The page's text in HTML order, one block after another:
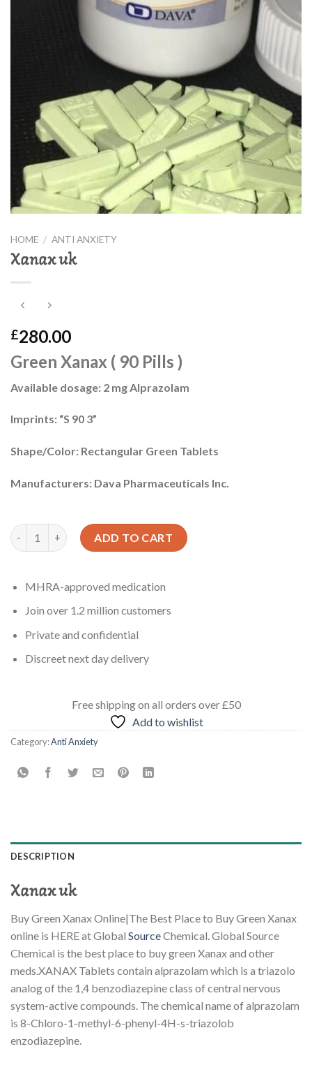
HOME / ANTI ANXIETY
Xanax uk
£280.00
Green Xanax ( 90 Pills )
Available dosage: 2 mg Alprazolam
Imprints: “S 90 3”
Shape/Color: Rectangular Green Tablets
Manufacturers: Dava Pharmaceuticals Inc.
Xanax uk quantity ADD TO CART
MHRA-approved medication
Join over 1.2 million customers
Private and confidential
Discreet next day delivery
Free shippingon all orders over £50
Add to wishlist
Category:Anti Anxiety
DESCRIPTION
Xanax uk
Buy Green Xanax Online|The Best Place to Buy Green Xanax
online is HERE at Global SourceChemical. Global Source
Chemical is the best place to buy green Xanax and other
meds.XANAX Tablets contain alprazolam which is a triazolo
analog of the 1,4 benzodiazepine class of central nervous
system-active compounds. The chemical name of alprazolam
is 8-Chloro-1-methyl-6-phenyl-4H-s-triazolob
enzodiazepine.